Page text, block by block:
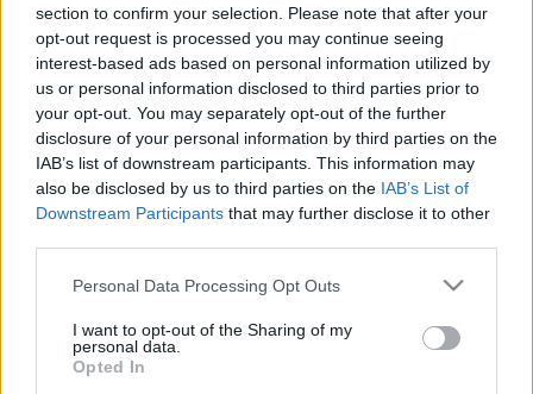
section to confirm your selection. Please note that after your
opt-out request is processed you may continue seeing
interest-based ads based on personal information utilized by
us or personal information disclosed to third parties prior to
your opt-out. You may separately opt-out of the further
disclosure of your personal information by third parties on the
IAB’s list of downstream participants. This information may
also be disclosed by us to third parties on the IAB’s List of
Downstream Participants that may further disclose it to other
Please note that this website/app uses one or more Google
not limited to your visit or usage behaviour. You may click to
grant or deny consent to Google and its third-party tags to
use your data for below specified purposes in below Google
Personal Data Processing Opt Outs
I want to opt-out of the Sharing of my
personal data.
Opted In
Hazugságok: messzebbre és
gyorsabban